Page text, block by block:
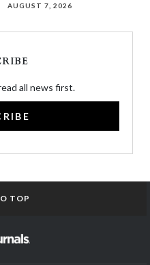
AUGUST 7, 2026
all news first.
TOP